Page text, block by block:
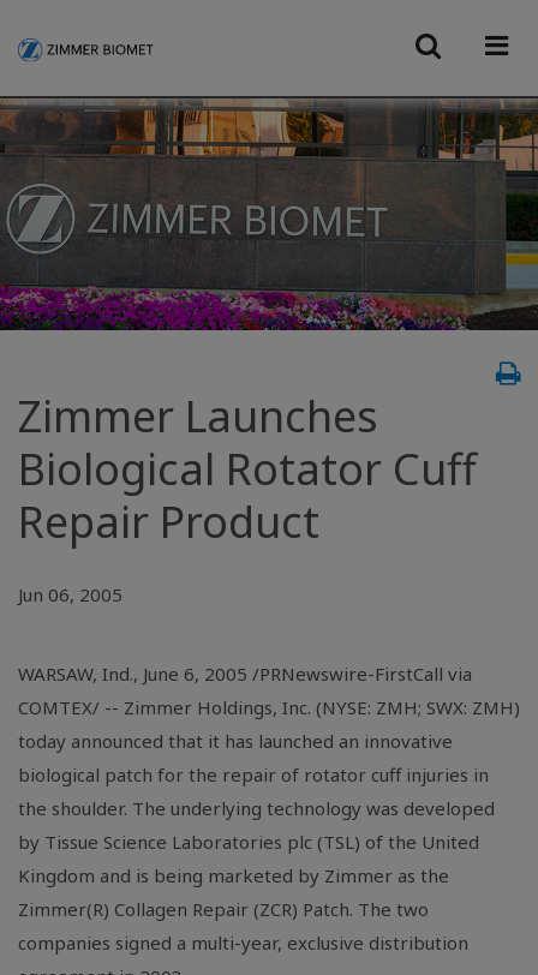
Zimmer Launches
Biological Rotator Cuff
Repair Product
Jun 06, 2005
WARSAW, Ind., June 6, 2005 /PRNewswire-FirstCall via
COMTEX/ -- Zimmer Holdings, Inc. (NYSE: ZMH; SWX: ZMH)
today announced that it has launched an innovative
biological patch for the repair of rotator cuff injuries in
the shoulder. The underlying technology was developed
by Tissue Science Laboratories plc (TSL) of the United
Kingdom and is being marketed by Zimmer as the
Zimmer(R) Collagen Repair (ZCR) Patch. The two
companies signed a multi-year, exclusive distribution